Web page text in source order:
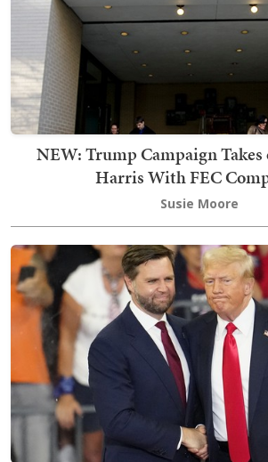
NEW: Trump Campaign Takes
Harris With FEC
Susie Moore